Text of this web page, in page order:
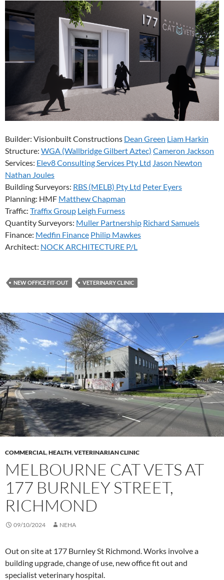
Builder: Visionbuilt Constructions Dean Green Liam Harkin
Structure: WGA (Wallbridge Gilbert Aztec) Cameron Jackson
Services: Elev8 Consulting Services Pty Ltd Jason Newton
Nathan Joules
Building Surveyors: RBS (MELB) Pty Ltd Peter Eyers
Planning: HMF Matthew Chapman
Traffic: Traffix Group Leigh Furness
Quantity Surveyors: Muller Partnership Richard Samuels
Finance: Medfin Finance Philip Mawkes
Architect: NOCK ARCHITECTURE P/L
NEW OFFICE FIT-OUT VETERINARY CLINIC
COMMERCIAL,HEALTH,VETERINARIAN CLINIC
MELBOURNE CAT VETS AT
177 BURNLEY STREET,
RICHMOND
09/10/2024 NEHA
Out on site at 177 Burnley St Richmond. Works involve a
building upgrade, change of use, new office fit out and
specialist veterinary hospital.